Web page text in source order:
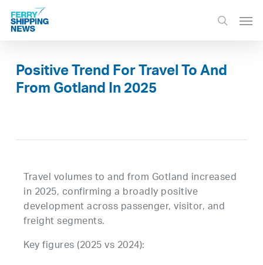
Skip
main
search
Positive Trend For Travel To And
From Gotland In 2025
Travel volumes to and from Gotland increased
in 2025, confirming a broadly positive
development across passenger, visitor, and
freight segments.
Key figures (2025 vs 2024):